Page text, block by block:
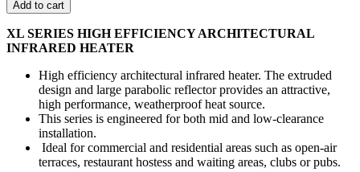
Add to cart
XL SERIES HIGH EFFICIENCY ARCHITECTURAL
INFRARED HEATER
High efficiency architectural infrared heater. The extruded
design and large parabolic reflector provides an attractive,
high performance, weatherproof heat source.
This series is engineered for both mid and low-clearance
installation.
Ideal for commercial and residential areas such as open-air
terraces, restaurant hostess and waiting areas, clubs or pubs.